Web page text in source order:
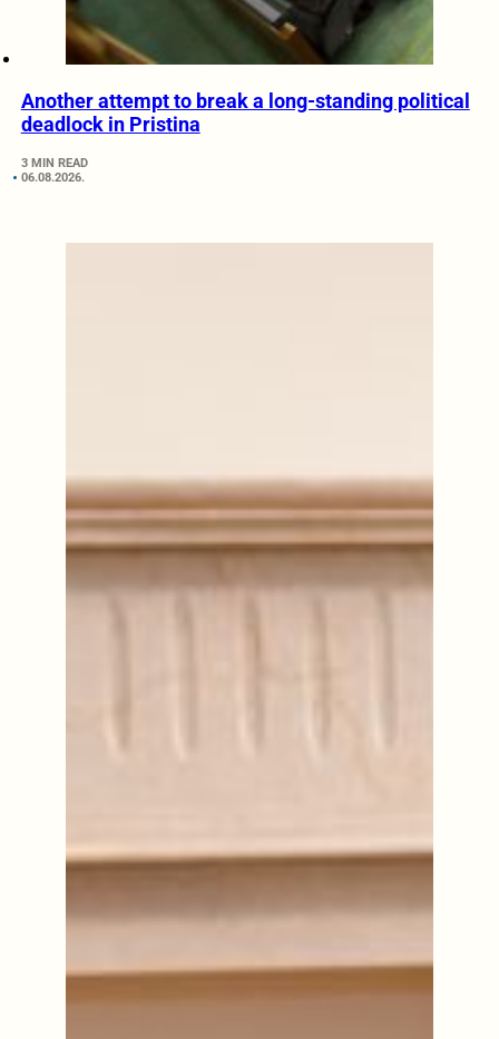
Another attempt to break a long-standing political
deadlock in Pristina
3 MIN READ
06.08.2026.